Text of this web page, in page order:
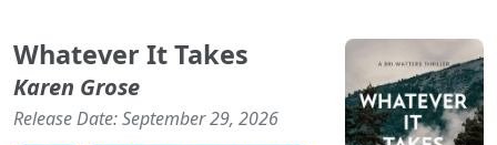
Whatever It Takes
Karen Grose
Release Date: September 29, 2026